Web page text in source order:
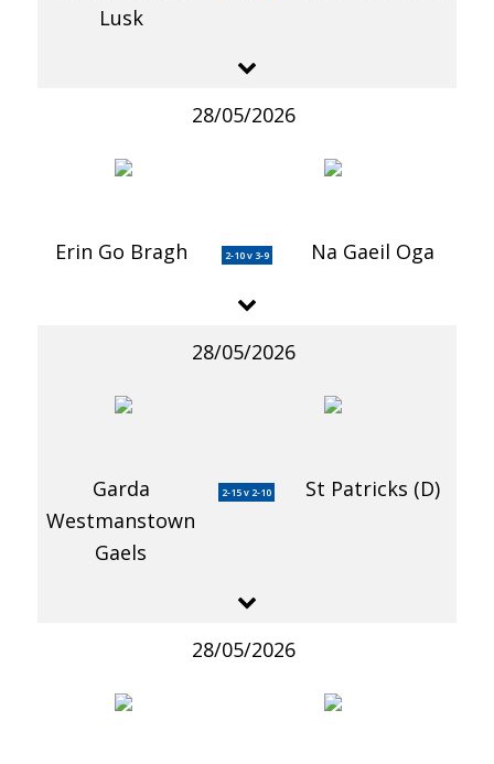
Lusk
28/05/2026
Erin Go Bragh 2-10 v 3-9 Na Gaeil Oga
28/05/2026
Garda
Westmanstown
Gaels
2-15 v 2-10 St Patricks (D)
28/05/2026